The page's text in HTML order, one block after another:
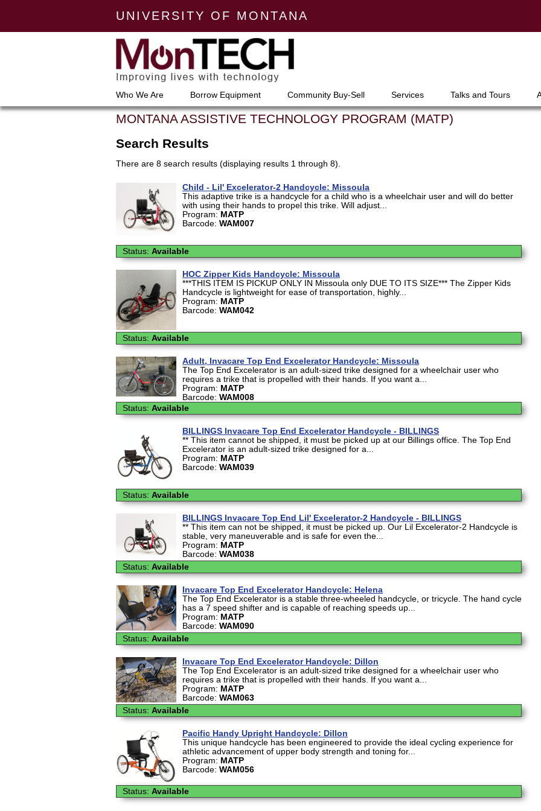
UNIVERSITY OF MONTANA
Who We Are Borrow Equipment Community Buy-Sell Services Talks and Tours
MONTANA ASSISTIVE TECHNOLOGY PROGRAM (MATP)
Search Results
There are 8 search results (displaying results 1 through 8).
Child - Lil' Excelerator-2 Handcycle: Missoula
This adaptive trike is a handcycle for a child who is a wheelchair user and will do better
with using their hands to propel this trike. Will adjust...
Program: MATP
Barcode: WAM007
Status: Available
HOC Zipper Kids Handcycle: Missoula
***THIS ITEM IS PICKUP ONLY IN Missoula only DUE TO ITS SIZE*** The Zipper Kids
Handcycle is lightweight for ease of transportation, highly...
Program: MATP
Barcode: WAM042
Status: Available
Adult, Invacare Top End Excelerator Handcycle: Missoula
The Top End Excelerator is an adult-sized trike designed for a wheelchair user who
requires a trike that is propelled with their hands. If you want a...
Program: MATP
Barcode: WAM008
Status: Available
BILLINGS Invacare Top End Excelerator Handcycle - BILLINGS
** This item cannot be shipped, it must be picked up at our Billings office. The Top End
Excelerator is an adult-sized trike designed for a...
Program: MATP
Barcode: WAM039
Status: Available
BILLINGS Invacare Top End Lil' Excelerator-2 Handcycle - BILLINGS
** This item can not be shipped, it must be picked up. Our Lil Excelerator-2 Handcycle is
stable, very maneuverable and is safe for even the...
Program: MATP
Barcode: WAM038
Status: Available
Invacare Top End Excelerator Handcycle: Helena
The Top End Excelerator is a stable three-wheeled handcycle, or tricycle. The hand cycle
has a 7 speed shifter and is capable of reaching speeds up...
Program: MATP
Barcode: WAM090
Status: Available
Invacare Top End Excelerator Handcycle: Dillon
The Top End Excelerator is an adult-sized trike designed for a wheelchair user who
requires a trike that is propelled with their hands. If you want a...
Program: MATP
Barcode: WAM063
Status: Available
Pacific Handy Upright Handcycle: Dillon
This unique handcycle has been engineered to provide the ideal cycling experience for
athletic advancement of upper body strength and toning for...
Program: MATP
Barcode: WAM056
Status: Available